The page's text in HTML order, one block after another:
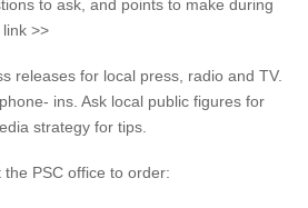
to ask, and points to make during
>>
releases for local press, radio and TV.
ins. Ask local public figures for
strategy for tips.
PSC office to order: